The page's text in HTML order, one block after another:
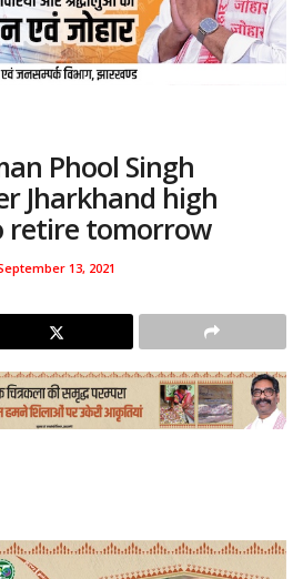
Phool Singh
Jharkhand high
retire tomorrow
13, 2021